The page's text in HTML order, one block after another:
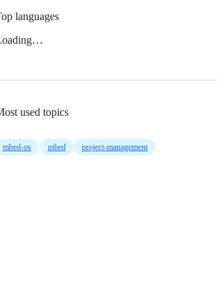
languages
used topics
mbed-os mbed project-management